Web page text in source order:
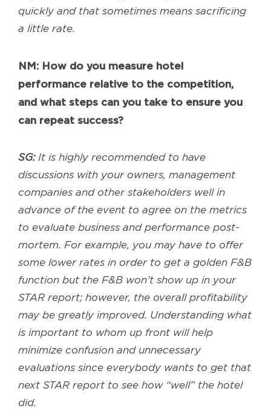
quickly and that sometimes means sacrificing
a little rate.
NM: How do you measure hotel
performance relative to the competition,
and what steps can you take to ensure you
can repeat success?
SG:It is highly recommended to have
discussions with your owners, management
companies and other stakeholders well in
advance of the event to agree on the metrics
to evaluate business and performance post-
mortem. For example, you may have to offer
some lower rates in order to get a golden F&B
function but the F&B won’t show up in your
STAR report; however, the overall profitability
may be greatly improved. Understanding what
is important to whom up front will help
minimize confusion and unnecessary
evaluations since everybody wants to get that
next STAR report to see how “well” the hotel
did.